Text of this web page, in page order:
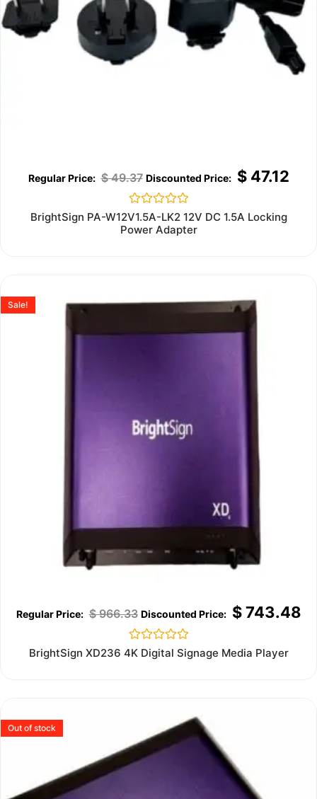
$49.37 $47.12
Rated
out
BrightSign PA-W12V1.5A-LK2 12V DC 1.5A Locking
Power Adapter
Sale!
$966.33 $743.48
Rated
BrightSign XD236 4K Digital Signage Media Player
Out of stock